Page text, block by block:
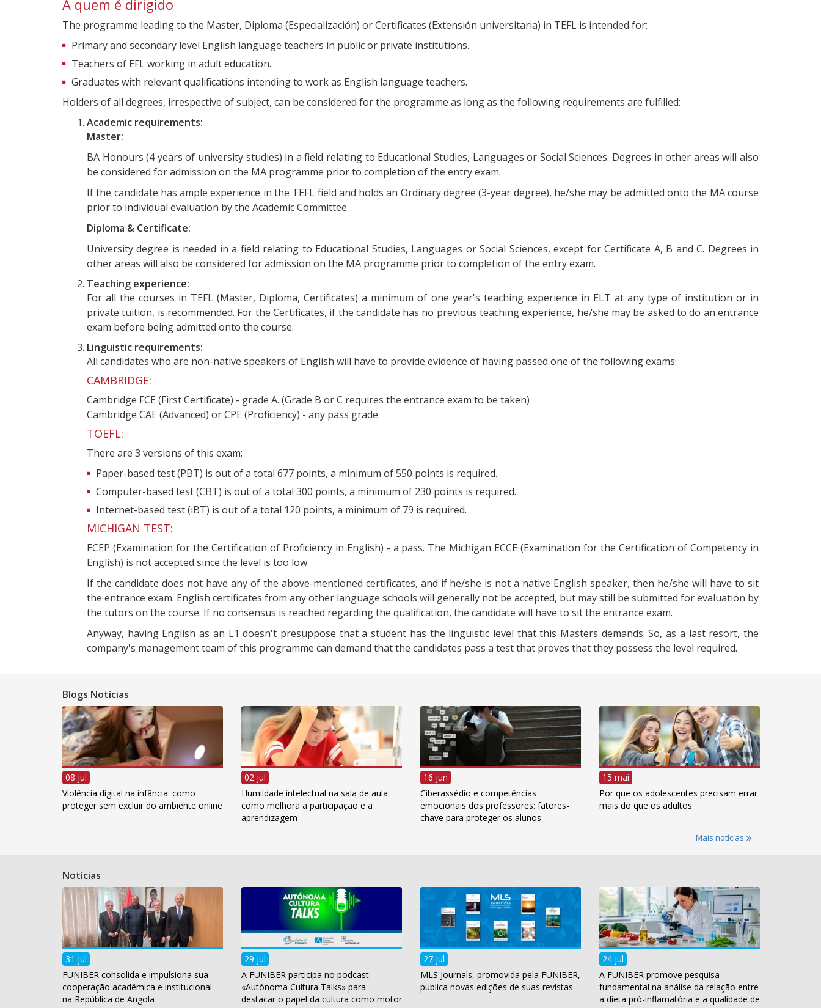
A quem é dirigido
The programme leading to the Master, Diploma (Especialización) or Certificates (Extensión universitaria) in TEFL is intended for:
Primary and secondary level English language teachers in public or private institutions.
Teachers of EFL working in adult education.
Graduates with relevant qualifications intending to work as English language teachers.
Holders of all degrees, irrespective of subject, can be considered for the programme as long as the following requirements are fulfilled:
Academic requirements:
Master:
BA Honours (4 years of university studies) in a field relating to Educational Studies, Languages or Social Sciences. Degrees in other areas will also
be considered for admission on the MA programme prior to completion of the entry exam.
If the candidate has ample experience in the TEFL field and holds an Ordinary degree (3-year degree), he/she may be admitted onto the MA course
prior to individual evaluation by the Academic Committee.
Diploma & Certificate:
University degree is needed in a field relating to Educational Studies, Languages or Social Sciences, except for Certificate A, B and C. Degrees in
other areas will also be considered for admission on the MA programme prior to completion of the entry exam.
Teaching experience:
For all the courses in TEFL (Master, Diploma, Certificates) a minimum of one year's teaching experience in ELT at any type of institution or in
private tuition, is recommended. For the Certificates, if the candidate has no previous teaching experience, he/she may be asked to do an entrance
exam before being admitted onto the course.
Linguistic requirements:
All candidates who are non-native speakers of English will have to provide evidence of having passed one of the following exams:
CAMBRIDGE:
Cambridge FCE (First Certificate) - grade A. (Grade B or C requires the entrance exam to be taken)
Cambridge CAE (Advanced) or CPE (Proficiency) - any pass grade
TOEFL:
There are 3 versions of this exam:
Paper-based test (PBT) is out of a total 677 points, a minimum of 550 points is required.
Computer-based test (CBT) is out of a total 300 points, a minimum of 230 points is required.
Internet-based test (iBT) is out of a total 120 points, a minimum of 79 is required.
MICHIGAN TEST:
ECEP (Examination for the Certification of Proficiency in English) - a pass. The Michigan ECCE (Examination for the Certification of Competency in
English) is not accepted since the level is too low.
If the candidate does not have any of the above-mentioned certificates, and if he/she is not a native English speaker, then he/she will have to sit
the entrance exam. English certificates from any other language schools will generally not be accepted, but may still be submitted for evaluation by
the tutors on the course. If no consensus is reached regarding the qualification, the candidate will have to sit the entrance exam.
Anyway, having English as an L1 doesn't presuppose that a student has the linguistic level that this Masters demands. So, as a last resort, the
company's management team of this programme can demand that the candidates pass a test that proves that they possess the level required.
Blogs Notícias
08 jul
Violência digital na infância: como
proteger sem excluir do ambiente online
02 jul
Humildade intelectual na sala de aula:
como melhora a participação e a
aprendizagem
16 jun
Ciberassédio e competências
emocionais dos professores: fatores-
chave para proteger os alunos
15 mai
Por que os adolescentes precisam errar
mais do que os adultos
Mais notícias
Notícias
31 jul
FUNIBER consolida e impulsiona sua
cooperação acadêmica e institucional
na República de Angola
29 jul
A FUNIBER participa no podcast
«Autónoma Cultura Talks» para
destacar o papel da cultura como motor
27 jul
MLS Journals, promovida pela FUNIBER,
publica novas edições de suas revistas
24 jul
A FUNIBER promove pesquisa
fundamental na análise da relação entre
a dieta pró-inflamatória e a qualidade de